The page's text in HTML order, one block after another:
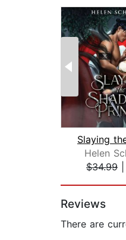
Helen
$34.99
Reviews
There are